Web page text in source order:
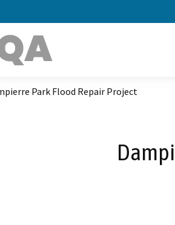
Park Flood Repair Project